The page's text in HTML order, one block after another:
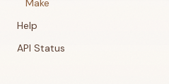
Make
Help
API Status